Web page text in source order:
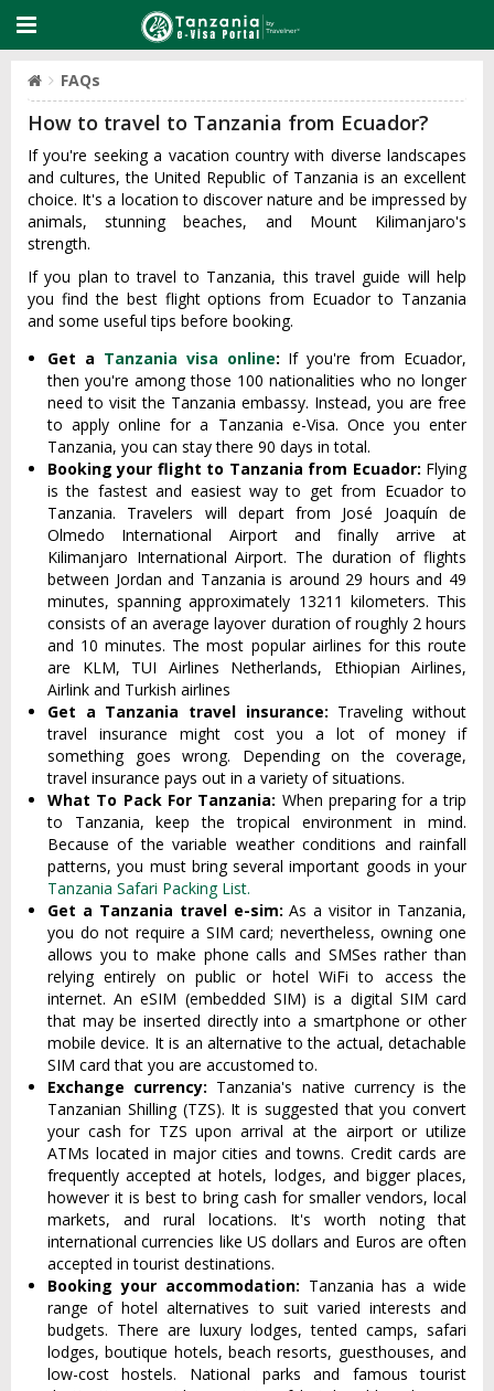
FAQs
How to travel to Tanzania from Ecuador?
If you're seeking a vacation country with diverse landscapes
and cultures, the United Republic of Tanzania is an excellent
choice. It's a location to discover nature and be impressed by
animals, stunning beaches, and Mount Kilimanjaro's
strength.
If you plan to travel to Tanzania, this travel guide will help
you find the best flight options from Ecuador to Tanzania
and some useful tips before booking.
Get a Tanzania visa online: If you're from Ecuador,
then you're among those 100 nationalities who no longer
need to visit the Tanzania embassy. Instead, you are free
to apply online for a Tanzania e-Visa. Once you enter
Tanzania, you can stay there 90 days in total.
Booking your flight to Tanzania from Ecuador: Flying
is the fastest and easiest way to get from Ecuador to
Tanzania. Travelers will depart from José Joaquín de
Olmedo International Airport and finally arrive at
Kilimanjaro International Airport. The duration of flights
between Jordan and Tanzania is around 29 hours and 49
minutes, spanning approximately 13211 kilometers. This
consists of an average layover duration of roughly 2 hours
and 10 minutes. The most popular airlines for this route
are KLM, TUI Airlines Netherlands, Ethiopian Airlines,
Airlink and Turkish airlines
Get a Tanzania travel insurance: Traveling without
travel insurance might cost you a lot of money if
something goes wrong. Depending on the coverage,
travel insurance pays out in a variety of situations.
What To Pack For Tanzania: When preparing for a trip
to Tanzania, keep the tropical environment in mind.
Because of the variable weather conditions and rainfall
patterns, you must bring several important goods in your
Tanzania Safari Packing List.
Get a Tanzania travel e-sim: As a visitor in Tanzania,
you do not require a SIM card; nevertheless, owning one
allows you to make phone calls and SMSes rather than
relying entirely on public or hotel WiFi to access the
internet. An eSIM (embedded SIM) is a digital SIM card
that may be inserted directly into a smartphone or other
mobile device. It is an alternative to the actual, detachable
SIM card that you are accustomed to.
Exchange currency: Tanzania's native currency is the
Tanzanian Shilling (TZS). It is suggested that you convert
your cash for TZS upon arrival at the airport or utilize
ATMs located in major cities and towns. Credit cards are
frequently accepted at hotels, lodges, and bigger places,
however it is best to bring cash for smaller vendors, local
markets, and rural locations. It's worth noting that
international currencies like US dollars and Euros are often
accepted in tourist destinations.
Booking your accommodation: Tanzania has a wide
range of hotel alternatives to suit varied interests and
budgets. There are luxury lodges, tented camps, safari
lodges, boutique hotels, beach resorts, guesthouses, and
low-cost hostels. National parks and famous tourist